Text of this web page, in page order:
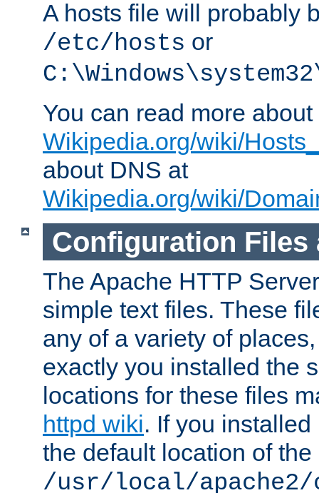
A hosts file will probably
/etc/hosts or
You can read more
Wikipedia.org/wiki/
about DNS at
Wikipedia.org/wiki/
Configuration Files
The Apache HTTP
simple text files. These
any of a variety of
exactly you installed the
locations for these files
httpd wiki. If you
the default location of
/usr/local/apache2/